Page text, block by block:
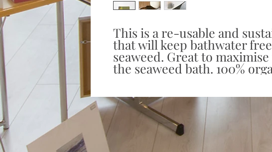
This is a re-usable and
that will keep bathwater
seaweed. Great to
the seaweed bath. 100%